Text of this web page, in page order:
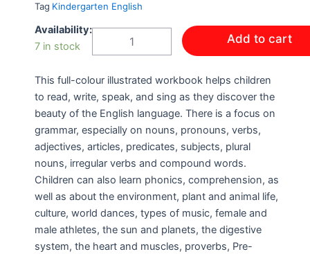
Tag Kindergarten English
Availability:
7 in stock
HELLO
LANGUAGE
BOOK
quantity
Add to cart
This full-colour illustrated workbook helps children
to read, write, speak, and sing as they discover the
beauty of the English language. There is a focus on
grammar, especially on nouns, pronouns, verbs,
adjectives, articles, predicates, subjects, plural
nouns, irregular verbs and compound words.
Children can also learn phonics, comprehension, as
well as about the environment, plant and animal life,
culture, world dances, types of music, female and
male athletes, the sun and planets, the digestive
system, the heart and muscles, proverbs, Pre-